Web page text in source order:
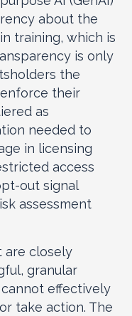
about the
training, which is
is only
the
their
as
needed to
in licensing
access
out signal
assessment
are closely
granular
effectively
take action. The